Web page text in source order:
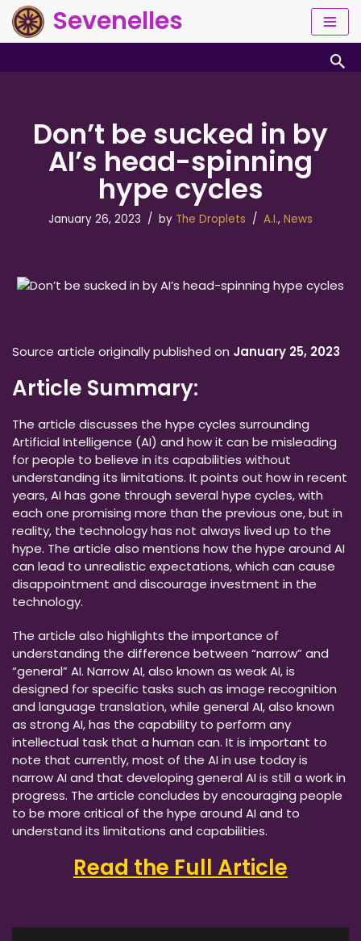
Skip
Sevenelles
Don’t be sucked in by
AI’s head-spinning
hype cycles
January 26, 2023 by The Droplets A.I., News
Source article originally published on January 25, 2023
Article Summary:
The article discusses the hype cycles surrounding
Artificial Intelligence (AI) and how it can be misleading
for people to believe in its capabilities without
understanding its limitations. It points out how in recent
years, AI has gone through several hype cycles, with
each one promising more than the previous one, but in
reality, the technology has not always lived up to the
hype. The article also mentions how the hype around AI
can lead to unrealistic expectations, which can cause
disappointment and discourage investment in the
technology.
The article also highlights the importance of
understanding the difference between “narrow” and
“general” AI. Narrow AI, also known as weak AI, is
designed for specific tasks such as image recognition
and language translation, while general AI, also known
as strong AI, has the capability to perform any
intellectual task that a human can. It is important to
note that currently, most of the AI in use today is
narrow AI and that developing general AI is still a work in
progress. The article concludes by encouraging people
to be more critical of the hype around AI and to
understand its limitations and capabilities.
Read the Full Article